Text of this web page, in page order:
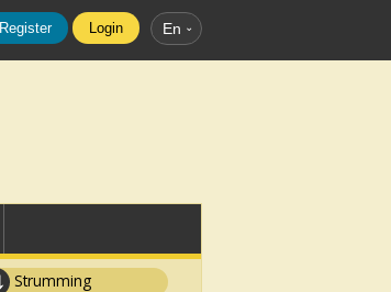
Register Login En
Strumming